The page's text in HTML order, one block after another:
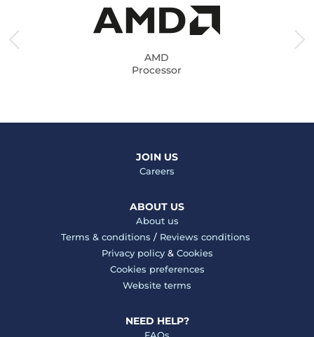
AMD
Processor
JOIN US
Careers
ABOUT US
About us
Terms & conditions / Reviews conditions
Privacy policy& Cookies
Cookies preferences
Website terms
NEED HELP?